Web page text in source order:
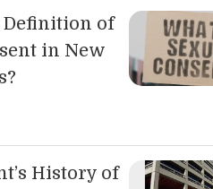
Definition of
in New
History of